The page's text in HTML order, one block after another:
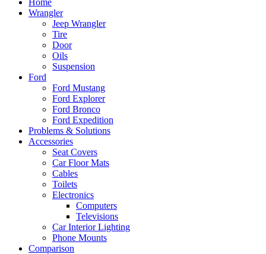
Home
Wrangler
Jeep Wrangler
Tire
Door
Oils
Suspension
Ford
Ford Mustang
Ford Explorer
Ford Bronco
Ford Expedition
Problems & Solutions
Accessories
Seat Covers
Car Floor Mats
Cables
Toilets
Electronics
Computers
Televisions
Car Interior Lighting
Phone Mounts
Comparison